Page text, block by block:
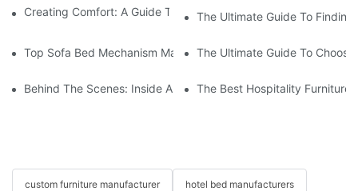
Creating Comfort: A Guide To Custom Sofa Manufacturers
The Ultimate Guide To
Top Sofa Bed Mechanism Manufacturers: Providing Quality
The Ultimate Guide To
Behind The Scenes: Inside A Hotel Furniture Factory
The Best Hospitality Furniture
custom furniture manufacturer hotel bed manufacturers